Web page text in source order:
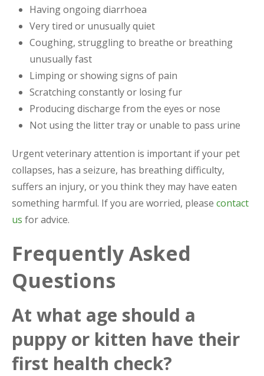
Having ongoing diarrhoea
Very tired or unusually quiet
Coughing, struggling to breathe or breathing
unusually fast
Limping or showing signs of pain
Scratching constantly or losing fur
Producing discharge from the eyes or nose
Not using the litter tray or unable to pass urine
Urgent veterinary attention is important if your pet
collapses, has a seizure, has breathing difficulty,
suffers an injury, or you think they may have eaten
something harmful. If you are worried, please contact
us for advice.
Frequently Asked
Questions
At what age should a
puppy or kitten have their
first health check?